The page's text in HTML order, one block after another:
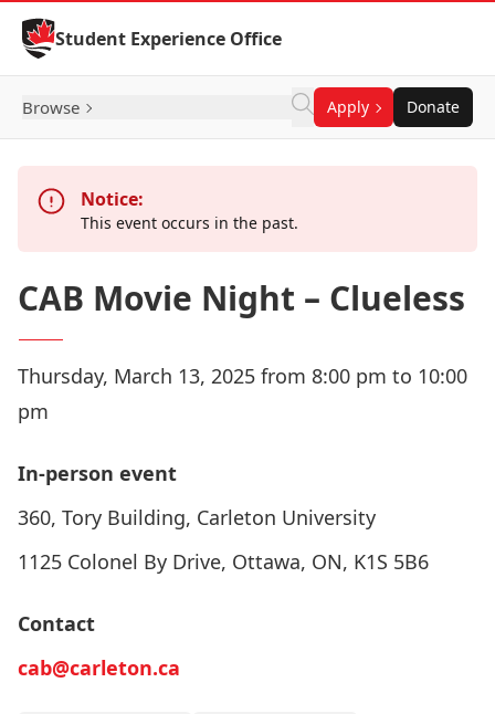
Skip to Content
Student Experience Office
Browse Apply Donate
Notice:
This event occurs in the past.
CAB Movie Night – Clueless
Thursday, March 13, 2025 from 8:00 pm to 10:00
pm
In-person event
360, Tory Building, Carleton University
1125 Colonel By Drive, Ottawa, ON, K1S 5B6
Contact
cab@carleton.ca